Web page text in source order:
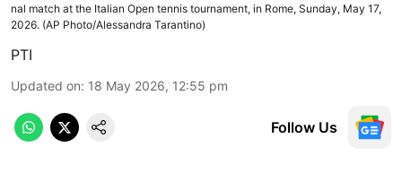
nal match at the Italian Open tennis tournament, in Rome, Sunday, May 17,
2026. (AP Photo/Alessandra Tarantino)
PTI
Updated on: 18 May 2026, 12:55 pm
Follow Us